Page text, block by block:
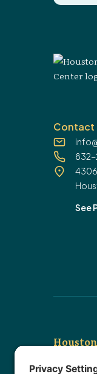
Contact
832-
4306
See
We are